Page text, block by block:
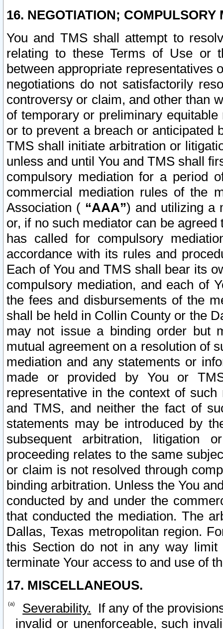
16. NEGOTIATION; COMPULSORY
You and TMS shall attempt to
relating to these Terms of Use or
between appropriate representatives
negotiations do not satisfactorily
controversy or claim, and other than
of temporary or preliminary
or to prevent a breach or anticipated
TMS shall initiate arbitration or
unless and until You and TMS shall
compulsory mediation for a period
commercial mediation rules of the
Association ( “AAA”) and utilizing a
or, if no such mediator can be
has called for compulsory
accordance with its rules and
Each of You and TMS shall bear its
compulsory mediation, and each of
the fees and disbursements of the
shall be held in Collin County or the
may not issue a binding order but
mutual agreement on a resolution of
mediation and any statements or
made or provided by You or
representative in the context of
and TMS, and neither the fact of
statements may be introduced by
subsequent arbitration, litigation
proceeding relates to the same
or claim is not resolved through
binding arbitration. Unless the You
conducted by and under the
that conducted the mediation. The
Dallas, Texas metropolitan region.
this Section do not in any way
terminate Your access to and use of
17. MISCELLANEOUS.
Severability. If any of the
invalid or unenforceable, such